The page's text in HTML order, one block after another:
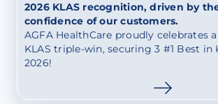
2026 KLAS recognition, driven by
confidence of our customers.
AGFA HealthCare proudly celebrates
KLAS triple-win, securing 3 #1 Best in
2026!